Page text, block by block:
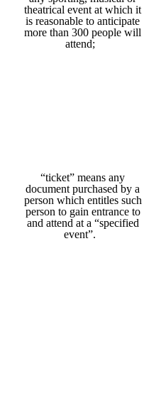
theatrical event at which it
is reasonable to anticipate
more than 300 people will
attend;
“ticket” means any
document purchased by a
person which entitles such
person to gain entrance to
and attend at a “specified
event”.